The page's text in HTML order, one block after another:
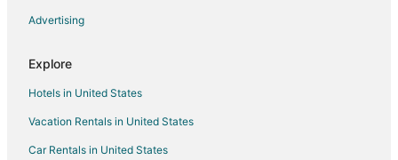
Condo Rentals in Hamlet
Hamlet Hotels
Motels in Hamlet
4 Star Hotels in Ellerbe
5 Star Hotels in Ellerbe
Advertising
Explore
Hotels in United States
Vacation Rentals in United States
Car Rentals in United States